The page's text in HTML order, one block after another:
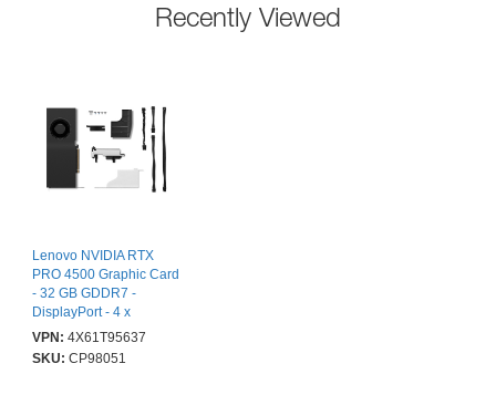
Recently Viewed
Lenovo NVIDIA RTX
PRO 4500 Graphic Card
- 32 GB GDDR7 -
DisplayPort - 4 x
DisplayPort
VPN: 4X61T95637
SKU: CP98051